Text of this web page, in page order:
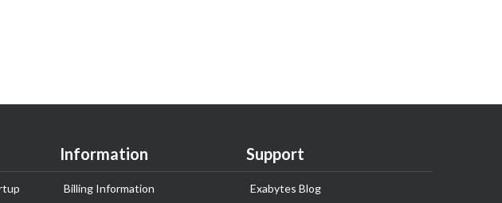
Information
Billing Information
Support
Exabytes Blog